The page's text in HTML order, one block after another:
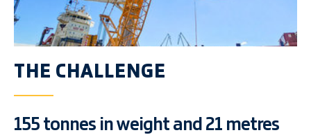
THE CHALLENGE
155 tonnes in weight and 21 metres